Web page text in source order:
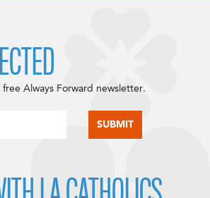
Always Forward newsletter.